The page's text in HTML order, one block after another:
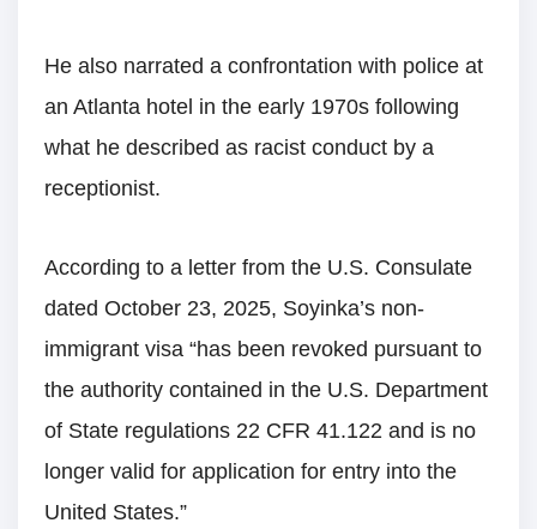
He also narrated a confrontation with police at
an Atlanta hotel in the early 1970s following
what he described as racist conduct by a
receptionist.
According to a letter from the U.S. Consulate
dated October 23, 2025, Soyinka’s non-
immigrant visa “has been revoked pursuant to
the authority contained in the U.S. Department
of State regulations 22 CFR 41.122 and is no
longer valid for application for entry into the
United States.”